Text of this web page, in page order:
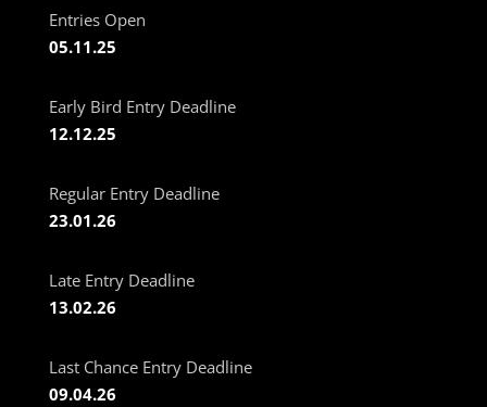
Entries Open
05.11.25
Early Bird Entry Deadline
12.12.25
Regular Entry Deadline
23.01.26
Late Entry Deadline
13.02.26
Last Chance Entry Deadline
09.04.26